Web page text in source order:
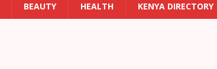
BEAUTY HEALTH KENYA DIRECTORY